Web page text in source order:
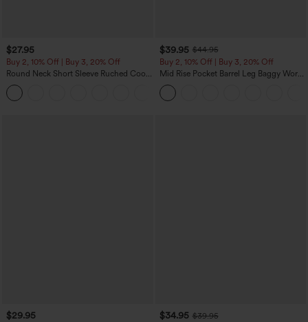
$27.95
Buy 2, 10% Off | Buy 3, 20% Off
Round Neck Short Sleeve Ruched Cool
Touch Yoga Sports Top-UPF50+
$39.95 $44.95
Buy 2, 10% Off | Buy 3, 20% Off
Mid Rise Pocket Barrel Leg Baggy Work
Pants
$29.95 $34.95 $39.95